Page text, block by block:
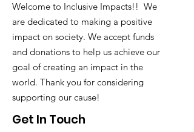
Welcome to Inclusive Impacts!! We
are dedicated to making a positive
impact on society. We accept funds
and donations to help us achieve our
goal of creating an impact in the
world. Thank you for considering
supporting our cause!
Get In Touch